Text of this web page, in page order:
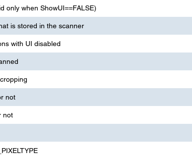
only when ShowUI==FALSE)
is stored in the scanner
with UI disabled
not
not